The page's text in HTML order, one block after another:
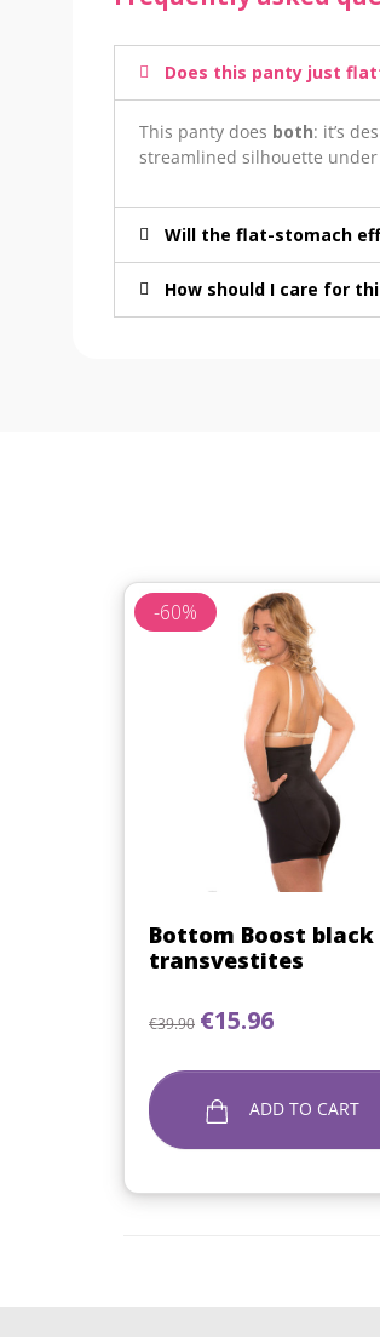
Does this panty just
This panty does both: it’s
streamlined silhouette under
Will the flat-stomach
How should I care for
Quick view
Bottom Boost
transvestites
Regular price
€39.90 Price
€15.96
ADD TO CART
-60%